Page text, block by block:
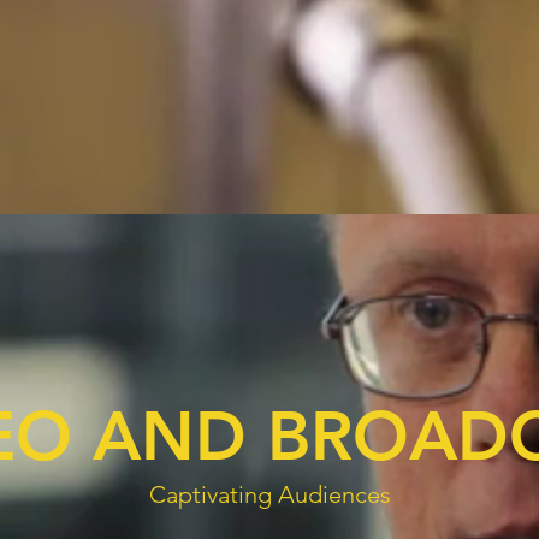
AND
Captivating Audiences